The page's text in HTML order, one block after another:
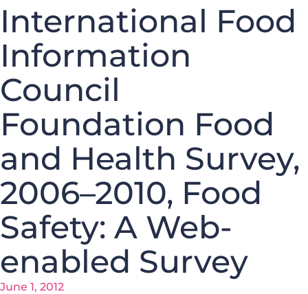
International Food
Information
Council
Foundation Food
and Health Survey,
2006–2010, Food
Safety: A Web-
enabled Survey
June 1, 2012